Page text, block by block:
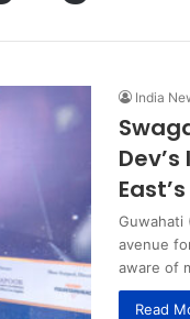
India
Guwahati
avenue
aware of
Read